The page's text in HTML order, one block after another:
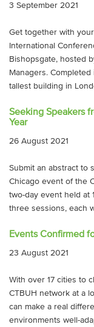
3 September 2021
Get together with
International
Bishopsgate, hosted
Managers.
tallest building in
Seeking Speakers
Year
26 August 2021
Submit an abstract to
Chicago event of the
two-day event held at
three sessions, each
Events Confirmed
23 August 2021
With over 17 cities to
CTBUH network at a
can make a real
environments well-